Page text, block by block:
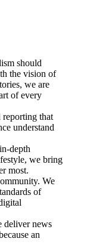
should
the vision of
we are
of every
reporting that
understand
depth
we bring
most.
We
of
deliver news
an